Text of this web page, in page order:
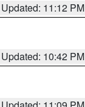
Updated: 11:12 PM
Updated: 10:42 PM